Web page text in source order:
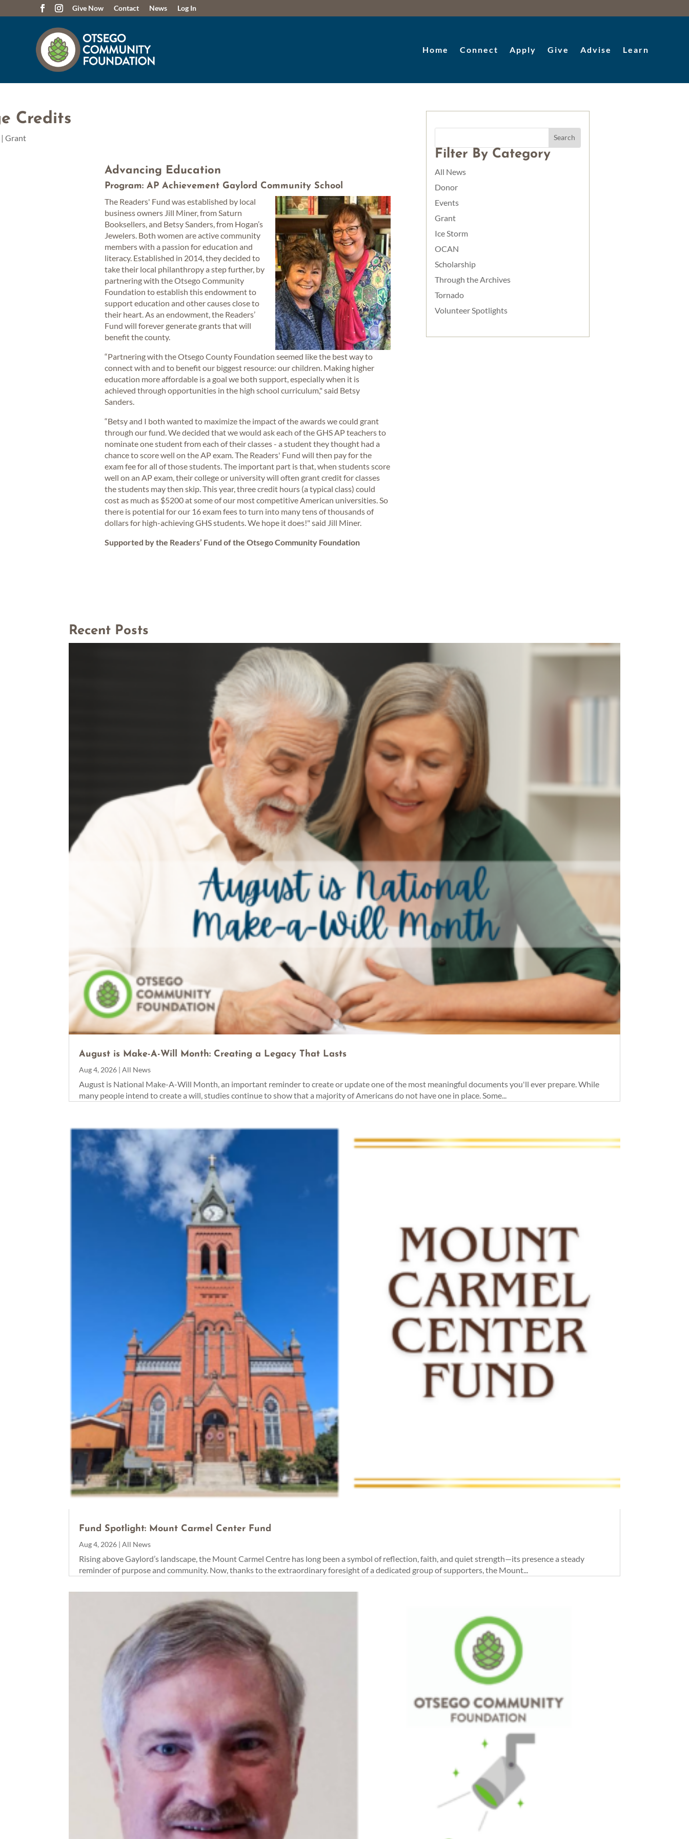
Give Now Contact News Log In
Home Connect Apply Give Advise Learn
Credits
Grant
Advancing Education
Program: AP Achievement Gaylord Community School
The Readers' Fund was established by local
business owners Jill Miner, from Saturn
Booksellers, and Betsy Sanders, from Hogan’s
Jewelers. Both women are active community
members with a passion for education and
literacy. Established in 2014, they decided to
take their local philanthropy a step further, by
partnering with the Otsego Community
Foundation to establish this endowment to
support education and other causes close to
their heart. As an endowment, the Readers’
Fund will forever generate grants that will
benefit the county.
“Partnering with the Otsego County Foundation seemed like the best way to
connect with and to benefit our biggest resource: our children. Making higher
education more affordable is a goal we both support, especially when it is
achieved through opportunities in the high school curriculum," said Betsy
Sanders.
“Betsy and I both wanted to maximize the impact of the awards we could grant
through our fund. We decided that we would ask each of the GHS AP teachers to
nominate one student from each of their classes - a student they thought had a
chance to score well on the AP exam. The Readers' Fund will then pay for the
exam fee for all of those students. The important part is that, when students score
well on an AP exam, their college or university will often grant credit for classes
the students may then skip. This year, three credit hours (a typical class) could
cost as much as $5200 at some of our most competitive American universities. So
there is potential for our 16 exam fees to turn into many tens of thousands of
dollars for high-achieving GHS students. We hope it does!" said Jill Miner.
Supported by the Readers’ Fund of the Otsego Community Foundation
Filter By Category
All News
Donor
Events
Grant
Ice Storm
OCAN
Scholarship
Through the Archives
Tornado
Volunteer Spotlights
Recent Posts
August is Make-A-Will Month: Creating a Legacy That Lasts
Aug 4, 2026 |All News
August is National Make-A-Will Month, an important reminder to create or update one of the most meaningful documents you'll ever prepare. While
many people intend to create a will, studies continue to show that a majority of Americans do not have one in place. Some...
Fund Spotlight: Mount Carmel Center Fund
Aug 4, 2026 |All News
Rising above Gaylord’s landscape, the Mount Carmel Centre has long been a symbol of reflection, faith, and quiet strength—its presence a steady
reminder of purpose and community. Now, thanks to the extraordinary foresight of a dedicated group of supporters, the Mount...